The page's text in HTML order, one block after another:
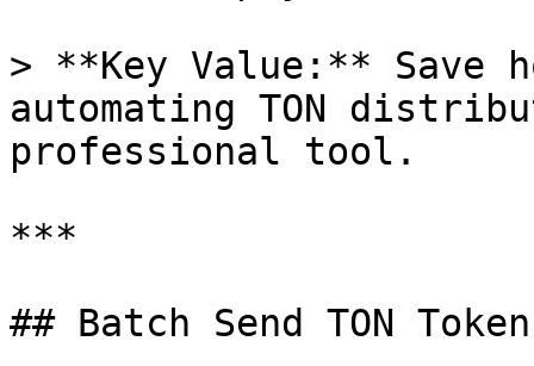
> **Key Value:** Save
automating TON
professional tool.
***
## Batch Send TON